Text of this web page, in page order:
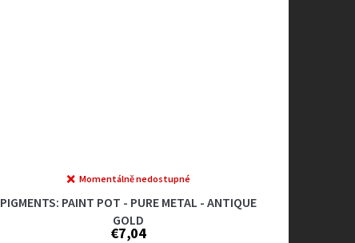
PIGMENTS: PAINT POT - PURE METAL - ANTIQUE
GOLD
Momentálně nedostupné
€7,04